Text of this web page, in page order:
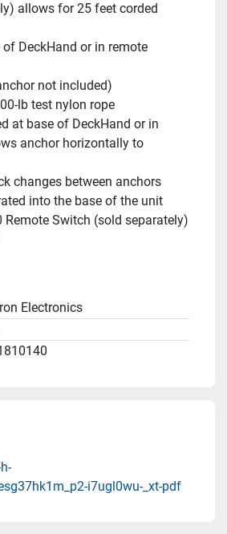
allows for 25 feet corded
DeckHand or in remote
not included)
lb test nylon rope
at base of DeckHand or in
anchor horizontally to
changes between anchors
into the base of the unit
Electronics
i7ugl0wu-_xt-pdf